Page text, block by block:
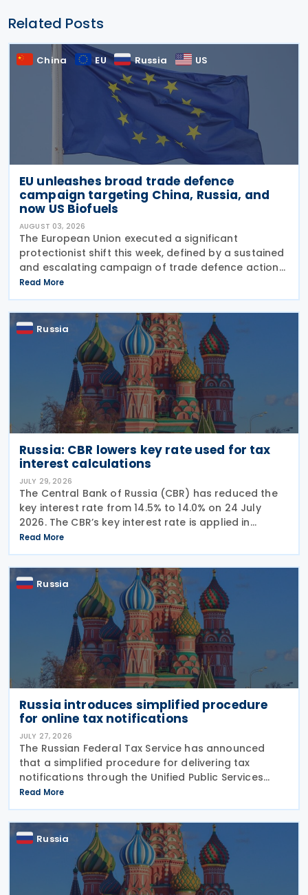
Related Posts
China EU Russia US
EU unleashes broad trade defence
campaign targeting China, Russia, and
now US Biofuels
AUGUST 03, 2026
The European Union executed a significant
protectionist shift this week, defined by a sustained
and escalating campaign of trade defence actions.
The week began with sweeping new controls on
Russian industrial materials taking effect and was
Read More
Russia
Russia: CBR lowers key rate used for tax
interest calculations
JULY 29, 2026
The Central Bank of Russia (CBR) has reduced the
key interest rate from 14.5% to 14.0% on 24 July
2026. The CBR’s key interest rate is applied in
calculating interest deductions and the interest on
late payment of overdue taxes. This
Read More
Russia
Russia introduces simplified procedure
for online tax notifications
JULY 27, 2026
The Russian Federal Tax Service has announced
that a simplified procedure for delivering tax
notifications through the Unified Public Services
Portal (UPSP) will take effect from 1 August 2026,
under amendments introduced by Federal Law No.
425-FZ
Read More
Russia